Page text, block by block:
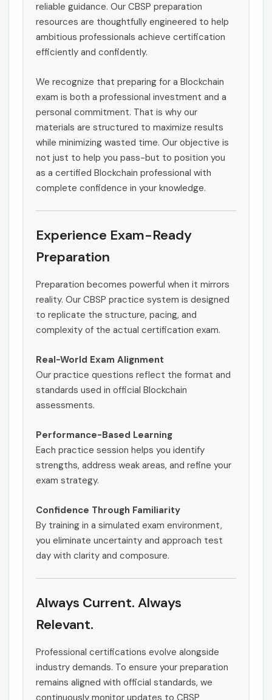
reliable guidance. Our CBSP preparation
resources are thoughtfully engineered to help
ambitious professionals achieve certification
efficiently and confidently.
We recognize that preparing for a Blockchain
exam is both a professional investment and a
personal commitment. That is why our
materials are structured to maximize results
while minimizing wasted time. Our objective is
not just to help you pass-but to position you
as a certified Blockchain professional with
complete confidence in your knowledge.
Experience Exam-Ready
Preparation
Preparation becomes powerful when it mirrors
reality. Our CBSP practice system is designed
to replicate the structure, pacing, and
complexity of the actual certification exam.
Real-World Exam Alignment
Our practice questions reflect the format and
standards used in official Blockchain
assessments.
Performance-Based Learning
Each practice session helps you identify
strengths, address weak areas, and refine your
exam strategy.
Confidence Through Familiarity
By training in a simulated exam environment,
you eliminate uncertainty and approach test
day with clarity and composure.
Always Current. Always
Relevant.
Professional certifications evolve alongside
industry demands. To ensure your preparation
remains aligned with official standards, we
continuously monitor updates to CBSP